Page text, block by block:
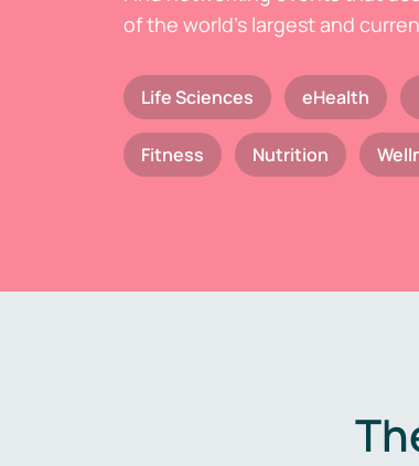
of the world's largest and
Life Sciences eHealth
Fitness Nutrition